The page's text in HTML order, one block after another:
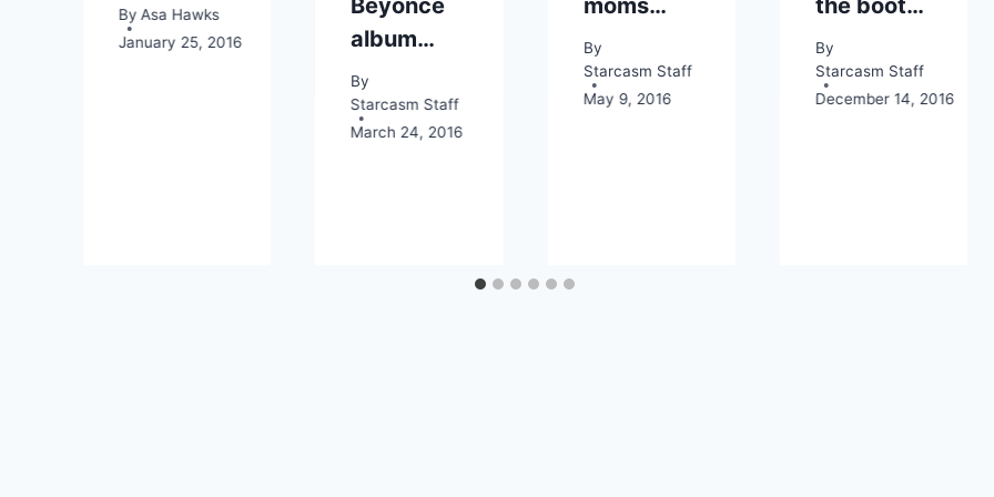
By Asa Hawks
January 25, 2016
album…
By
Starcasm Staff
March 24, 2016
By
Starcasm Staff
May 9, 2016
By
Starcasm Staff
December 14, 2016